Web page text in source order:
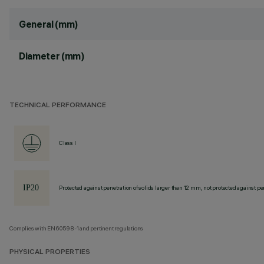
General (mm)
Diameter (mm)
TECHNICAL PERFORMANCE
Class I
Protected against penetration of solids larger than 12 mm, not protected against
Complies with EN60598-1 and pertinent regulations
PHYSICAL PROPERTIES